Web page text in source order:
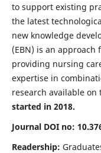
to support existing
the latest
new knowledge
(EBN) is an
providing nursing
expertise in
research available on
started in 2018.
Journal DOI no:
Readership: